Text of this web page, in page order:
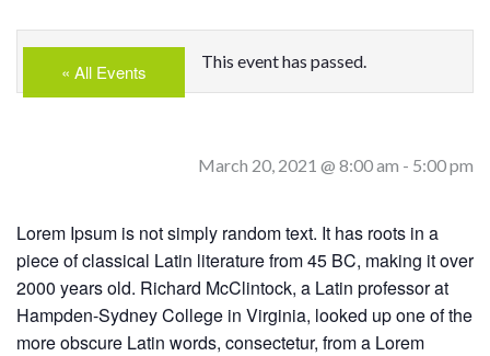
« All Events This event has passed.
March 20, 2021 @ 8:00 am - 5:00 pm
Lorem Ipsum is not simply random text. It has roots in a
piece of classical Latin literature from 45 BC, making it over
2000 years old. Richard McClintock, a Latin professor at
Hampden-Sydney College in Virginia, looked up one of the
more obscure Latin words, consectetur, from a Lorem